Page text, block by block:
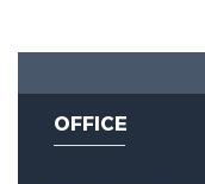
OFFICE